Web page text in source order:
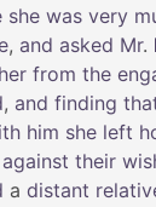
she was very
, and asked Mr.
her from the
, and finding
him she left
against their
a distant